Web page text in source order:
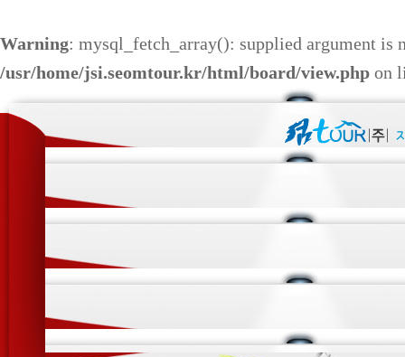
Warning: mysql_fetch_array(): supplied argument is
/usr/home/jsi.seomtour.kr/html/board/view.php on